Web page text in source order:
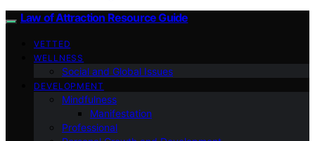
Law of Attraction Resource Guide
VETTED
WELLNESS
Social and Global Issues
DEVELOPMENT
Mindfulness
Manifestation
Professional